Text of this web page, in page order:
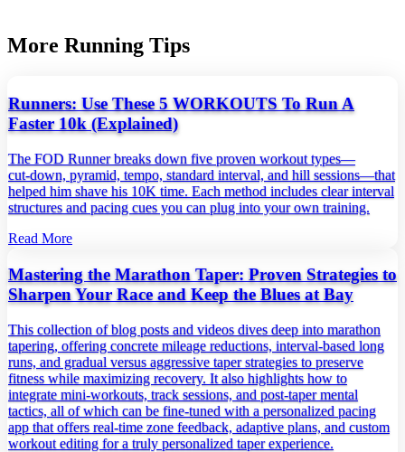
More Running Tips
Runners: Use These 5 WORKOUTS To Run A
Faster 10k (Explained)
The FOD Runner breaks down five proven workout types—
cut‑down, pyramid, tempo, standard interval, and hill sessions—that
helped him shave his 10K time. Each method includes clear interval
structures and pacing cues you can plug into your own training.
Read More
Mastering the Marathon Taper: Proven Strategies to
Sharpen Your Race and Keep the Blues at Bay
This collection of blog posts and videos dives deep into marathon
tapering, offering concrete mileage reductions, interval‑based long
runs, and gradual versus aggressive taper strategies to preserve
fitness while maximizing recovery. It also highlights how to
integrate mini‑workouts, track sessions, and post‑taper mental
tactics, all of which can be fine‑tuned with a personalized pacing
app that offers real‑time zone feedback, adaptive plans, and custom
workout editing for a truly personalized taper experience.